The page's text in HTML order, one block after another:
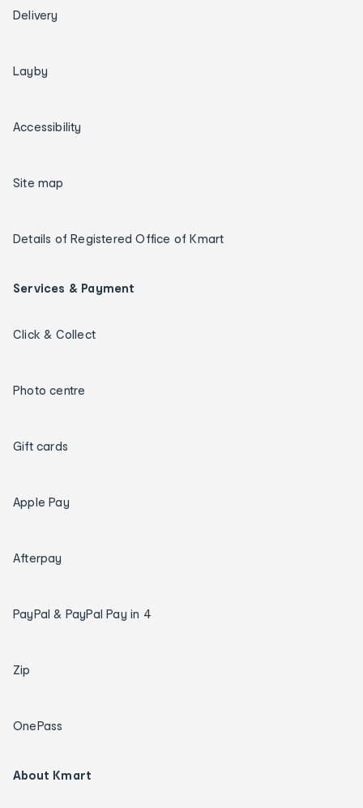
Delivery
Layby
Accessibility
Site map
Details of Registered Office of Kmart
Services & Payment
Click & Collect
Photo centre
Gift cards
Apple Pay
Afterpay
PayPal & PayPal Pay in 4
Zip
OnePass
About Kmart